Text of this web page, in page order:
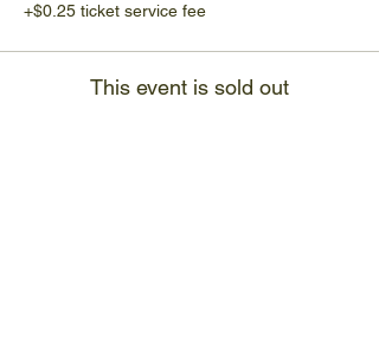
+$0.25 ticket service fee
This event is sold out